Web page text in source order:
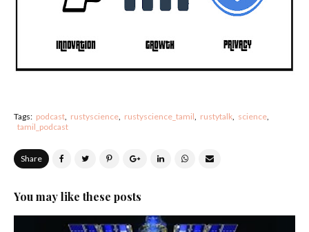
Tags: podcast rustyscience rustyscience_tamil rustytalk science
tamil_podcast
Share
You may like these posts